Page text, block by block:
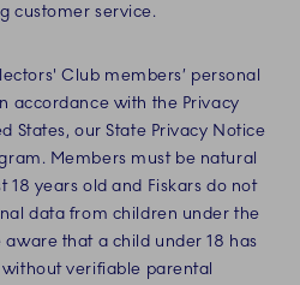
customer service.
Club members’ personal
accordance with the Privacy
States, our State Privacy Notice
Members must be natural
18 years old and Fiskars do not
data from children under the
that a child under 18 has
verifiable parental